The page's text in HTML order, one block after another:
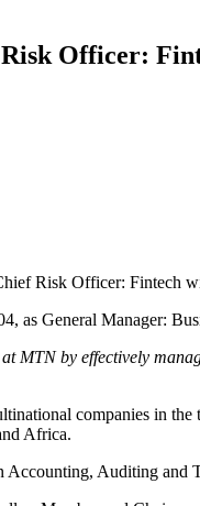
Officer:
Risk Officer: Fintech
as General Manager:
by effectively
companies in
Africa.
Auditing and